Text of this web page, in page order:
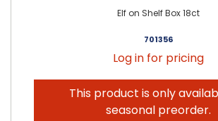
Elf on Shelf Box 18ct
701356
Log in for pricing
This product is only
seasonal preorder.